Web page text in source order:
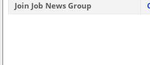
Join Job News Group